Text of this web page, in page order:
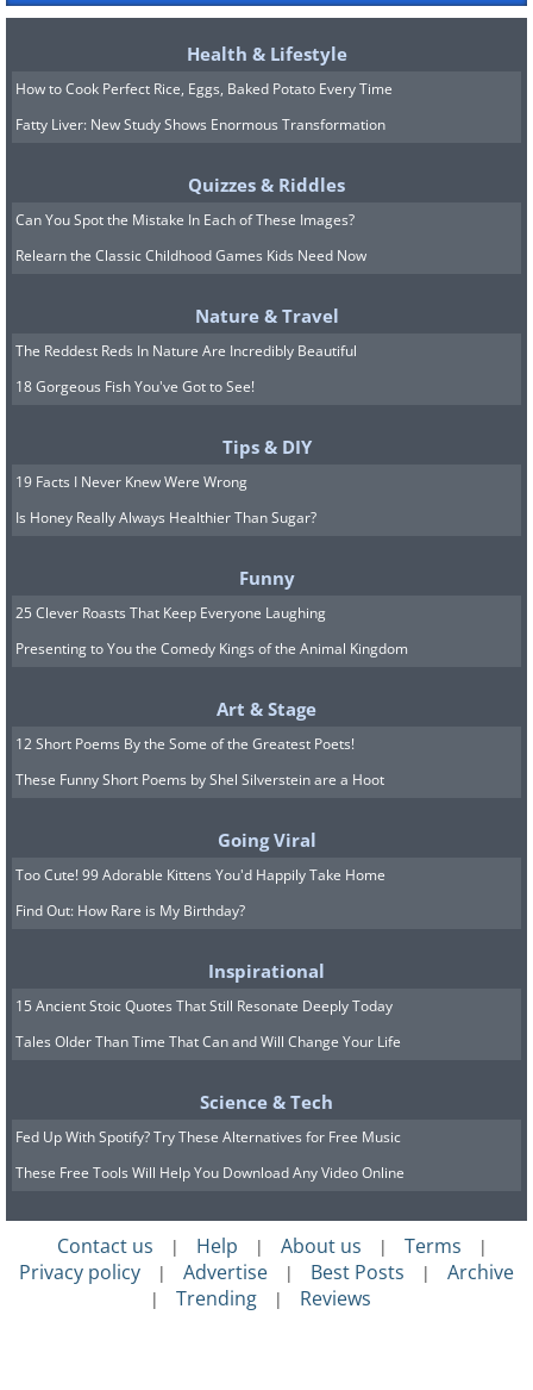
Health & Lifestyle
How to Cook Perfect Rice, Eggs, Baked Potato Every Time
Fatty Liver: New Study Shows Enormous Transformation
Quizzes & Riddles
Can You Spot the Mistake In Each of These Images?
Relearn the Classic Childhood Games Kids Need Now
Nature & Travel
The Reddest Reds In Nature Are Incredibly Beautiful
18 Gorgeous Fish You've Got to See!
Tips & DIY
19 Facts I Never Knew Were Wrong
Is Honey Really Always Healthier Than Sugar?
Funny
25 Clever Roasts That Keep Everyone Laughing
Presenting to You the Comedy Kings of the Animal Kingdom
Art & Stage
12 Short Poems By the Some of the Greatest Poets!
These Funny Short Poems by Shel Silverstein are a Hoot
Going Viral
Too Cute! 99 Adorable Kittens You'd Happily Take Home
Find Out: How Rare is My Birthday?
Inspirational
15 Ancient Stoic Quotes That Still Resonate Deeply Today
Tales Older Than Time That Can and Will Change Your Life
Science & Tech
Fed Up With Spotify? Try These Alternatives for Free Music
These Free Tools Will Help You Download Any Video Online
Contact us | Help | About us | Terms |
Privacy policy | Advertise | Best Posts | Archive
| Trending | Reviews